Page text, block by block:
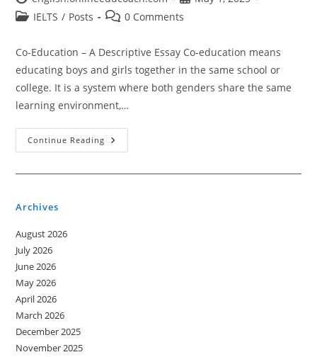
author:
published:
PostIELTS / Posts
Post0 Comments
Co-Education – A Descriptive Essay Co-education means
educating boys and girls together in the same school or
college. It is a system where both genders share the same
learning environment,…
Continue Reading Co-
Education
Archives
August 2026
July 2026
June 2026
May 2026
April 2026
March 2026
December 2025
November 2025